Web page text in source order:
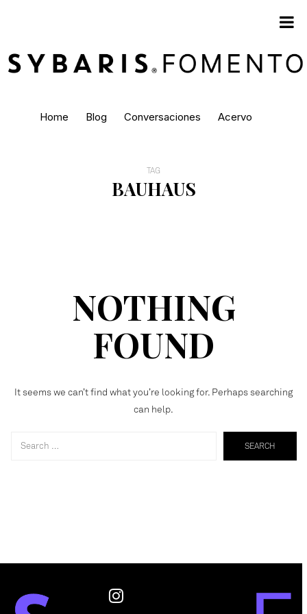
Home Blog Conversaciones Acervo
TAG
BAUHAUS
NOTHING
FOUND
It seems we can’t find what you’re looking for. Perhaps searching
can help.